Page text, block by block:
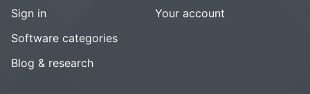
Sign in
Software categories
Blog & research
Your account